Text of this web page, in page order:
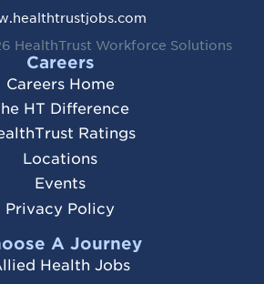
HealthTrust Workforce Solutions
Careers
Careers Home
HT Difference
Ratings
Locations
Events
Privacy Policy
A Journey
Health Jobs